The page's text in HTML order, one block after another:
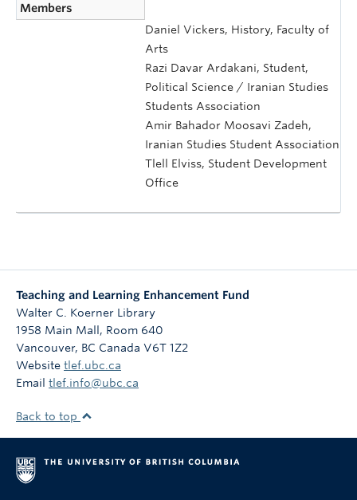
Members
Daniel Vickers, History, Faculty of
Arts
Razi Davar Ardakani, Student,
Political Science / Iranian Studies
Students Association
Amir Bahador Moosavi Zadeh,
Iranian Studies Student Association
Tlell Elviss, Student Development
Office
Teaching and Learning Enhancement Fund
Walter C. Koerner Library
1958 Main Mall, Room 640
Vancouver, BC Canada V6T 1Z2
Website tlef.ubc.ca
Email tlef.info@ubc.ca
Back to top